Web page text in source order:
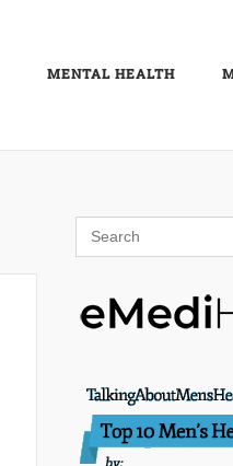
MENTAL HEALTH